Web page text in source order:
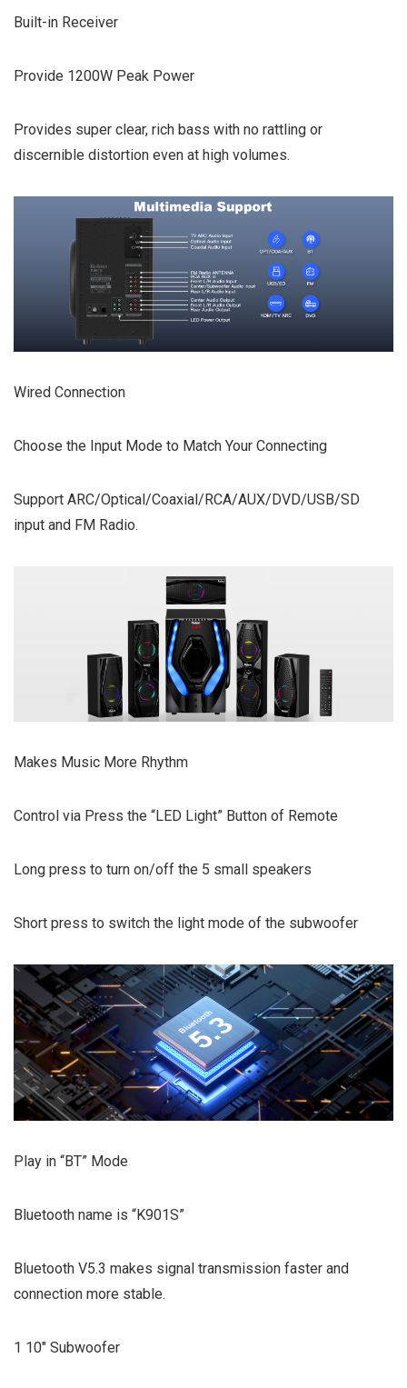
Built-in Receiver
Provide 1200W Peak Power
Provides super clear, rich bass with no rattling or
discernible distortion even at high volumes.
Wired Connection
Choose the Input Mode to Match Your Connecting
Support ARC/Optical/Coaxial/RCA/AUX/DVD/USB/SD
input and FM Radio.
Makes Music More Rhythm
Control via Press the “LED Light” Button of Remote
Long press to turn on/off the 5 small speakers
Short press to switch the light mode of the subwoofer
Play in “BT” Mode
Bluetooth name is “K901S”
Bluetooth V5.3 makes signal transmission faster and
connection more stable.
1 10″ Subwoofer